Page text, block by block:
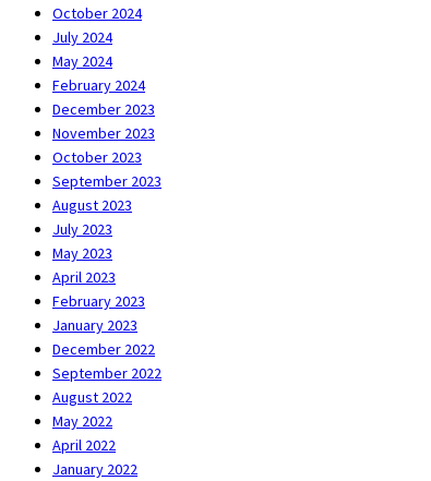
October 2024
July 2024
May 2024
February 2024
December 2023
November 2023
October 2023
September 2023
August 2023
July 2023
May 2023
April 2023
February 2023
January 2023
December 2022
September 2022
August 2022
May 2022
April 2022
January 2022